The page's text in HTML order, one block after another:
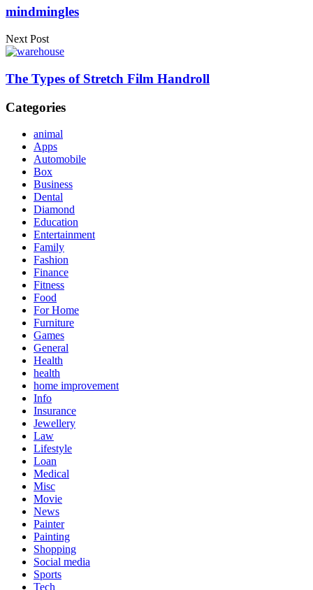
mindmingles
Next Post
The Types of Stretch Film Handroll
Categories
animal
Apps
Automobile
Box
Business
Dental
Diamond
Education
Entertainment
Family
Fashion
Finance
Fitness
Food
For Home
Furniture
Games
General
Health
health
home improvement
Info
Insurance
Jewellery
Law
Lifestyle
Loan
Medical
Misc
Movie
News
Painter
Painting
Shopping
Social media
Sports
Tech